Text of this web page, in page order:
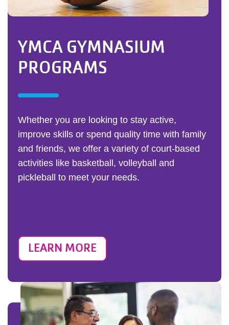
YMCA GYMNASIUM
PROGRAMS
Whether you are looking to stay active,
improve skills or spend quality time with family
and friends, we offer a variety of court-based
activities like basketball, volleyball and
pickleball to meet your needs.
LEARN MORE